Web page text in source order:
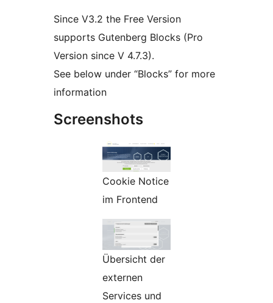
Since V3.2 the Free Version
supports Gutenberg Blocks (Pro
Version since V 4.7.3).
See below under “Blocks” for more
information
Screenshots
Cookie Notice
im Frontend
Übersicht der
externen
Services und